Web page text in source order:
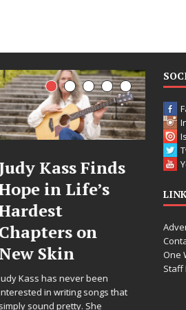
Finds
been
songs that
She
DJ Mobetta
Bleu
Chrysalis: A
Fearless
Chapter in
Electronic
One
Staff